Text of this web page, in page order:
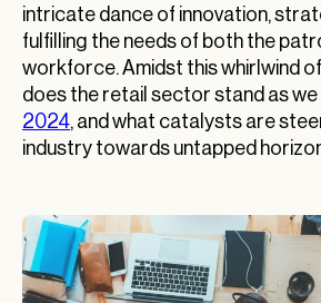
intricate dance of innovation,
fulfilling the needs of both the
workforce. Amidst this whirlwind
does the retail sector stand as
2024, and what catalysts are
industry towards untapped